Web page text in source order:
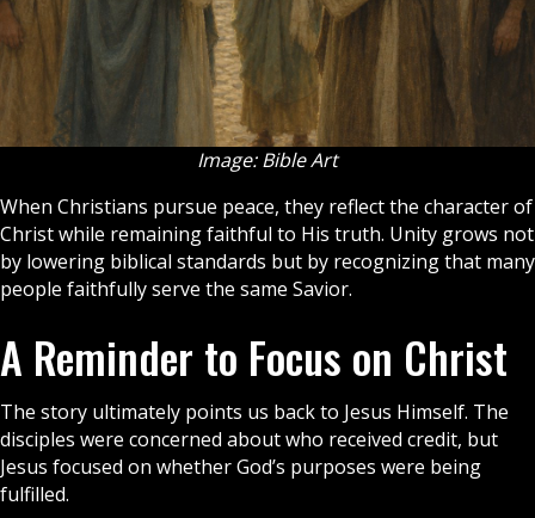
Image: Bible Art
When Christians pursue peace, they reflect the character of
Christ while remaining faithful to His truth. Unity grows not
by lowering biblical standards but by recognizing that many
people faithfully serve the same Savior.
A Reminder to Focus on Christ
The story ultimately points us back to Jesus Himself. The
disciples were concerned about who received credit, but
Jesus focused on whether God’s purposes were being
fulfilled.